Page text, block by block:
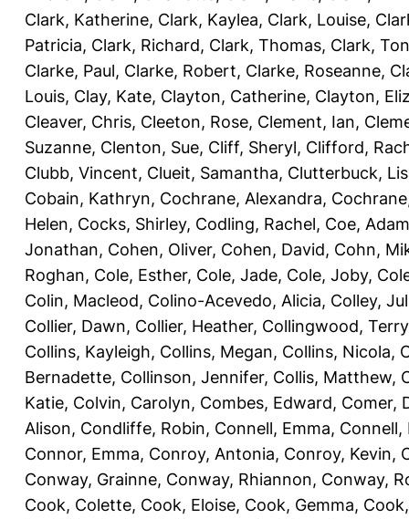
Clark, Katherine, Clark, Kaylea, Clark, Louise,
Patricia, Clark, Richard, Clark, Thomas, Clark,
Clarke, Paul, Clarke, Robert, Clarke, Roseanne,
Louis, Clay, Kate, Clayton, Catherine, Clayton,
Cleaver, Chris, Cleeton, Rose, Clement, Ian,
Suzanne, Clenton, Sue, Cliff, Sheryl, Clifford,
Clubb, Vincent, Clueit, Samantha, Clutterbuck,
Cobain, Kathryn, Cochrane, Alexandra,
Helen, Cocks, Shirley, Codling, Rachel, Coe, Adam
Jonathan, Cohen, Oliver, Cohen, David, Cohn,
Roghan, Cole, Esther, Cole, Jade, Cole, Joby,
Colin, Macleod, Colino-Acevedo, Alicia, Colley,
Collier, Dawn, Collier, Heather, Collingwood, Terry
Collins, Kayleigh, Collins, Megan, Collins, Nicola,
Bernadette, Collinson, Jennifer, Collis, Matthew,
Katie, Colvin, Carolyn, Combes, Edward, Comer,
Alison, Condliffe, Robin, Connell, Emma, Connell,
Connor, Emma, Conroy, Antonia, Conroy, Kevin,
Conway, Grainne, Conway, Rhiannon, Conway,
Cook, Colette, Cook, Eloise, Cook, Gemma,